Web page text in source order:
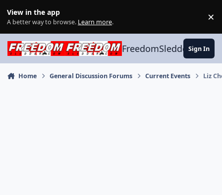
View in the app
A better way to browse. Learn more. ×
FreedomSledder.com
Sign In
Home General Discussion Forums Current Events Liz